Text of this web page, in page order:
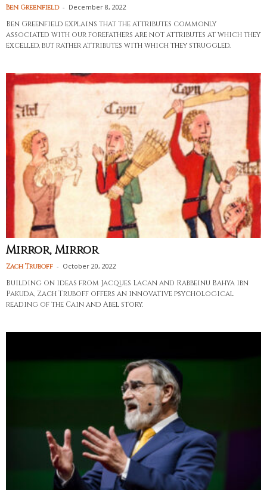
Ben Greenfield - December 8, 2022
Ben Greenfield explains that the attributes commonly
associated with our forefathers are not attributes at which they
excelled, but rather attributes with which they struggled.
Mirror, Mirror
Zach Truboff - October 20, 2022
Building on ideas from Jacques Lacan and Rabbeinu Bahya ibn
Pakuda, Zach Truboff offers an innovative psychological
reading of the Cain and Abel story.